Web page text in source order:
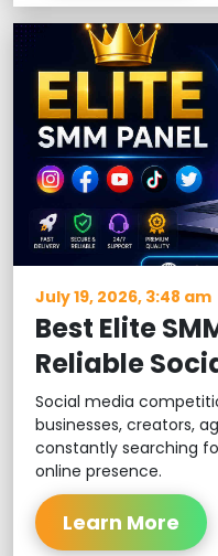
July 19, 2026, 3:48 am
Best Elite
Reliable
Social media
businesses, creators,
constantly searching
online presence.
Learn More